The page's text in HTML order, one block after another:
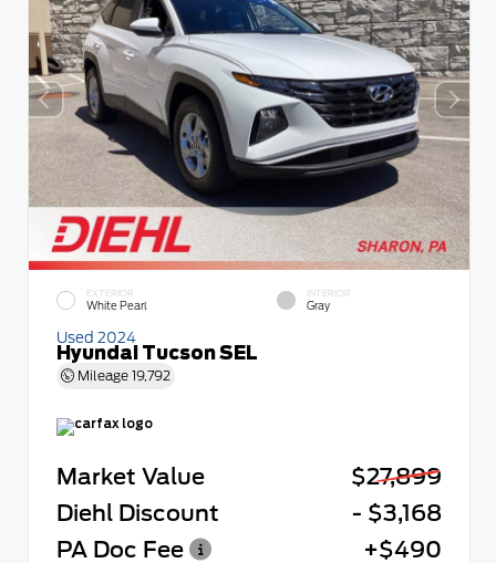
EXTERIOR
White Pearl
INTERIOR
Gray
Used 2024
Hyundai Tucson SEL
Mileage 19,792
Market Value
$27,899
Diehl Discount
- $3,168
PA Doc Fee
+$490